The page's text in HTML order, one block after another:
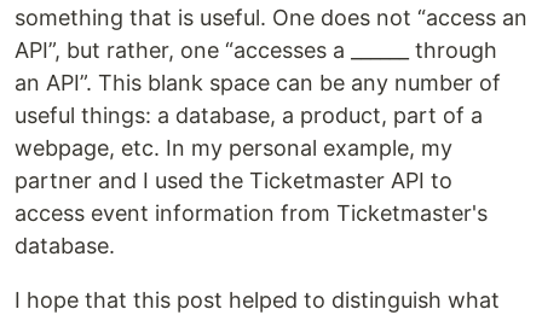
something that is useful. One does not “access an
API”, but rather, one “accesses a ______ through
an API”. This blank space can be any number of
useful things: a database, a product, part of a
webpage, etc. In my personal example, my
partner and I used the Ticketmaster API to
access event information from Ticketmaster's
database.
I hope that this post helped to distinguish what